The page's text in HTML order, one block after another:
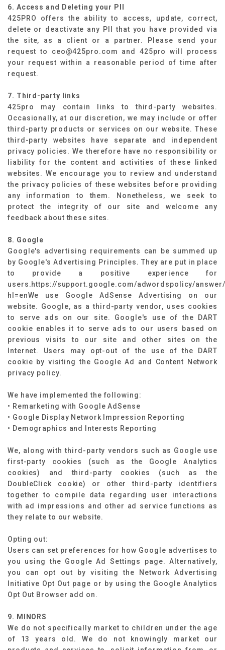
6. Access and Deleting your PII
425PRO offers the ability to access, update, correct,
delete or deactivate any PII that you have provided via
the site, as a client or a partner. Please send your
request to ceo@425pro.com and 425pro will process
your request within a reasonable period of time after
request.
7. Third-party links
425pro may contain links to third-party websites.
Occasionally, at our discretion, we may include or offer
third-party products or services on our website. These
third-party websites have separate and independent
privacy policies. We therefore have no responsibility or
liability for the content and activities of these linked
websites. We encourage you to review and understand
the privacy policies of these websites before providing
any information to them. Nonetheless, we seek to
protect the integrity of our site and welcome any
feedback about these sites.
8. Google
Google's advertising requirements can be summed up
by Google's Advertising Principles. They are put in place
to provide a positive experience for
users.https://support.google.com/adwordspolicy/answer/
hl=enWe use Google AdSense Advertising on our
website. Google, as a third-party vendor, uses cookies
to serve ads on our site. Google's use of the DART
cookie enables it to serve ads to our users based on
previous visits to our site and other sites on the
Internet. Users may opt-out of the use of the DART
cookie by visiting the Google Ad and Content Network
privacy policy.
We have implemented the following:
• Remarketing with Google AdSense
• Google Display Network Impression Reporting
• Demographics and Interests Reporting
We, along with third-party vendors such as Google use
first-party cookies (such as the Google Analytics
cookies) and third-party cookies (such as the
DoubleClick cookie) or other third-party identifiers
together to compile data regarding user interactions
with ad impressions and other ad service functions as
they relate to our website.
Opting out:
Users can set preferences for how Google advertises to
you using the Google Ad Settings page. Alternatively,
you can opt out by visiting the Network Advertising
Initiative Opt Out page or by using the Google Analytics
Opt Out Browser add on.
9. MINORS
We do not specifically market to children under the age
of 13 years old. We do not knowingly market our